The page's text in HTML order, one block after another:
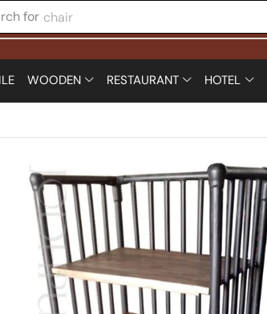
for table
WOODEN RESTAURANT HOTEL